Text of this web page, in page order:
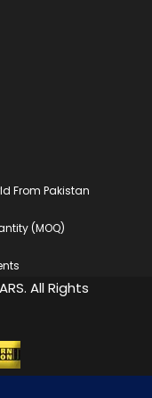
From Pakistan
(MOQ)
All Rights